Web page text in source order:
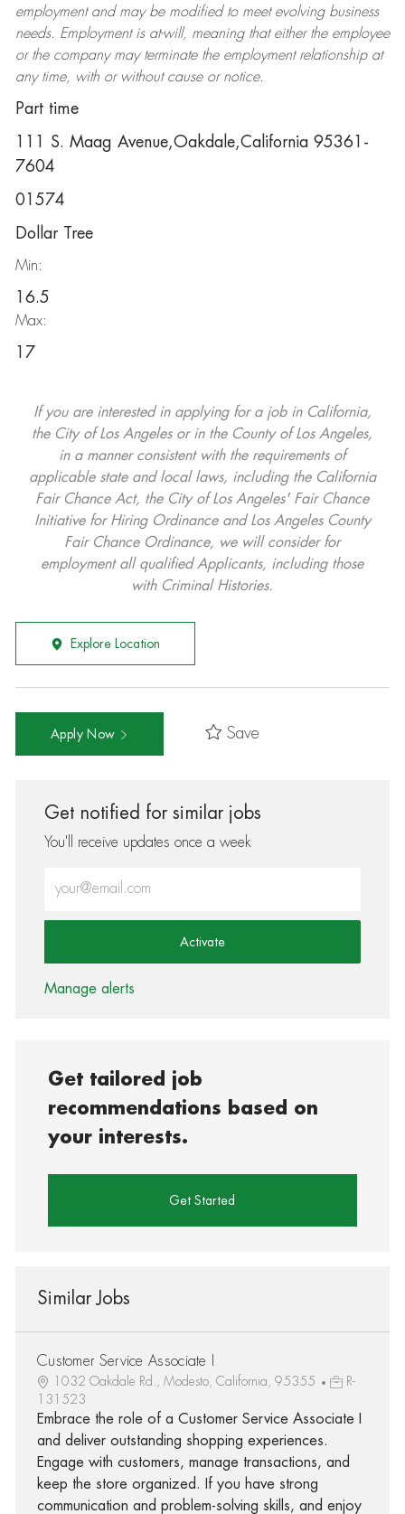
employment and may be modifiedto meet evolving business
needs. Employment is at-will, meaning that either the employee
or the company may terminatethe employment relationship at
any time, with or without cause or notice.
Part time
111 S. Maag Avenue,Oakdale,California 95361-
7604
01574
Dollar Tree
Min:
16.5
Max:
17
If you are interested in applying for a job in California,
the City of Los Angeles or in the County of Los Angeles,
in a manner consistent with the requirements of
applicable state and local laws, including the California
Fair Chance Act, the City of Los Angeles' Fair Chance
Initiative for Hiring Ordinance and Los Angeles County
Fair Chance Ordinance, we will consider for
employment all qualified Applicants, including those
with Criminal Histories.
Explore Location
Apply Now Save
Get notified for similar jobs
You'll receive updates once a week
Activate
Manage alerts
Get tailored job
recommendations based on
your interests.
Get Started
Similar Jobs
Customer Service Associate I
1032 Oakdale Rd., Modesto, California, 95355
R-
131523
Embrace the role of a Customer Service Associate I
and deliver outstanding shopping experiences.
Engage with customers, manage transactions, and
keep the store organized. If you have strong
communication and problem-solving skills, and enjoy